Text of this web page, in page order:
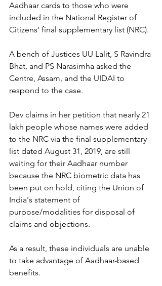
Aadhaar cards to those who were
included in the National Register of
Citizens' final supplementary list (NRC).
A bench of Justices UU Lalit, S Ravindra
Bhat, and PS Narasimha asked the
Centre, Assam, and the UIDAI to
respond to the case.
Dev claims in her petition that nearly 21
lakh people whose names were added
to the NRC via the final supplementary
list dated August 31, 2019, are still
waiting for their Aadhaar number
because the NRC biometric data has
been put on hold, citing the Union of
India's statement of
purpose/modalities for disposal of
claims and objections.
As a result, these individuals are unable
to take advantage of Aadhaar-based
benefits.